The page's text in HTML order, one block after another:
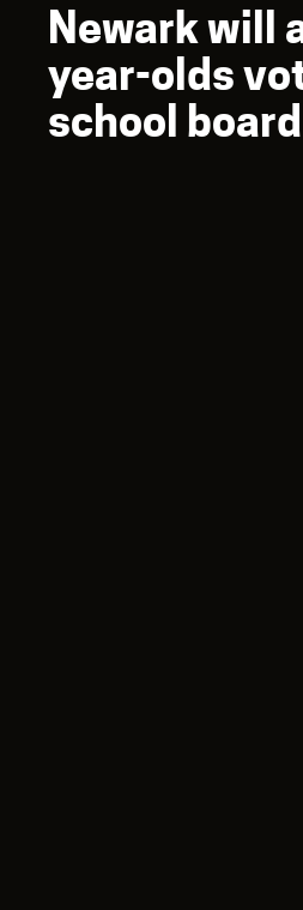
Newark will
year-olds
school board